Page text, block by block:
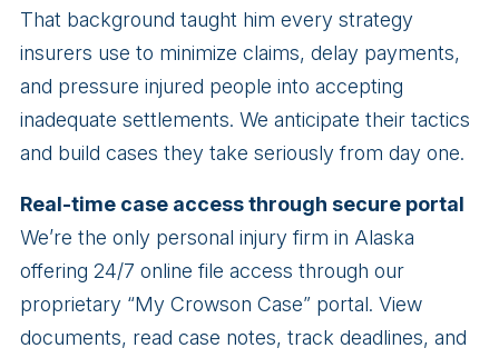
That background taught him every strategy
insurers use to minimize claims, delay payments,
and pressure injured people into accepting
inadequate settlements. We anticipate their tactics
and build cases they take seriously from day one.
Real-time case access through secure portal
We’re the only personal injury firm in Alaska
offering 24/7 online file access through our
proprietary “My Crowson Case” portal. View
documents, read case notes, track deadlines, and